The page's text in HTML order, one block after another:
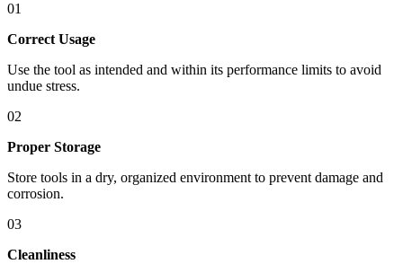
01
Correct Usage
Use the tool as intended and within its performance limits to avoid
undue stress.
02
Proper Storage
Store tools in a dry, organized environment to prevent damage and
corrosion.
03
Cleanliness